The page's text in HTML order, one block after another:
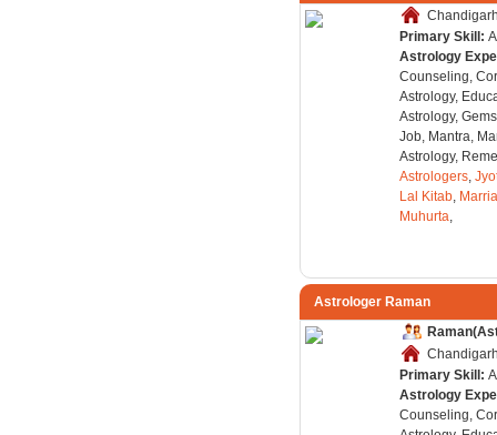
Primary Skill:
Astrology
Counseling,
Astrology,
Astrology,
Job, Mantra,
Astrology,
Astrologers,
Lal Kitab,
Muhurta,
Astrologer Raman
Primary Skill:
Astrology
Counseling,